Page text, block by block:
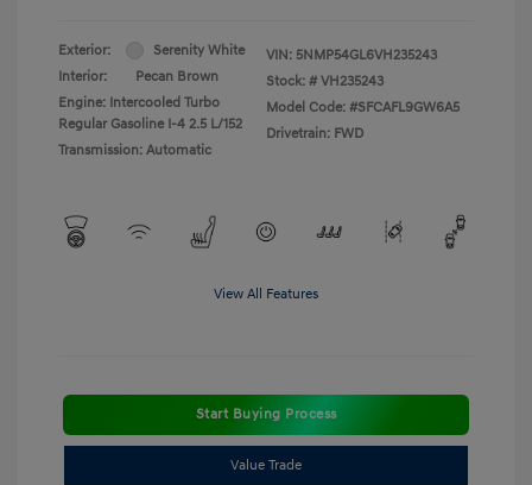
Exterior:
Serenity White
Interior:
Pecan Brown
Engine: Intercooled Turbo
Regular Gasoline I-4 2.5 L/152
Transmission: Automatic
VIN: 5NMP54GL6VH235243
Stock: # VH235243
Model Code: #SFCAFL9GW6A5
Drivetrain: FWD
View All Features
Start Buying Process
Value Trade